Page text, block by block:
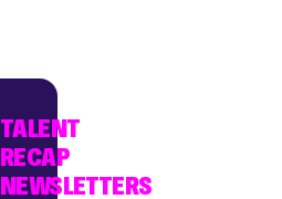
TALENT
RECAP
NEWSLETTERS